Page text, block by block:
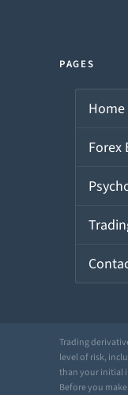
PAGES
Home
Forex
Trading
level of risk,
than your initial
Before you